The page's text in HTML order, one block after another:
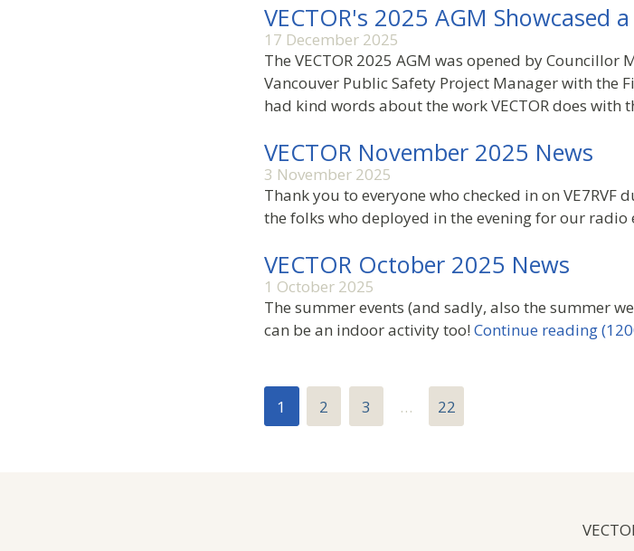
VECTOR's 2025 AGM Showcased
17 December 2025
The VECTOR 2025 AGM was opened by Councillor
Vancouver Public Safety Project Manager with the
had kind words about the work VECTOR does with
VECTOR November 2025 News
3 November 2025
Thank you to everyone who checked in on VE7RVF
the folks who deployed in the evening for our radio
VECTOR October 2025 News
1 October 2025
The summer events (and sadly, also the summer
can be an indoor activity too!Continue reading
1 2 3 … 22